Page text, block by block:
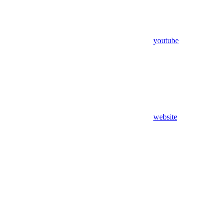
youtube
website